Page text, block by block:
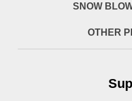
SNOW
OTHER